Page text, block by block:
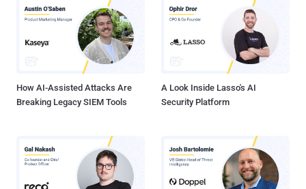
rapidly incorporate new techniques and methods of initial access
contrasts with the group's continued use of well known and reported
capabilities, such as the Royal Road RTF weaponizer, and often lax
infrastructure procurement tendencies," Recorded Future said in a
new technical analysis. TA413, also known as LuckyCat, has been
How AI-Assisted Attacks Are
Breaking Legacy SIEM Tools
A Look Inside Lasso's AI
Security Platform